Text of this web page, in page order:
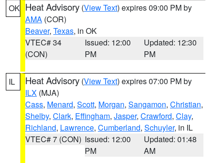
OK Heat Advisory (View Text) expires 09:00 PM by
AMA (COR)
Beaver, Texas, in OK
VTEC# 34
(CON)
Issued: 12:00
PM
Updated: 12:30
PM
IL Heat Advisory (View Text) expires 07:00 PM by
ILX (MJA)
Cass, Menard, Scott, Morgan, Sangamon, Christian,
Shelby, Clark, Effingham, Jasper, Crawford, Clay,
Richland, Lawrence, Cumberland, Schuyler, in IL
VTEC# 7 (CON) Issued: 12:00
PM
Updated: 01:48
AM